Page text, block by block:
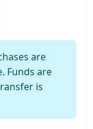
are
Funds are
is